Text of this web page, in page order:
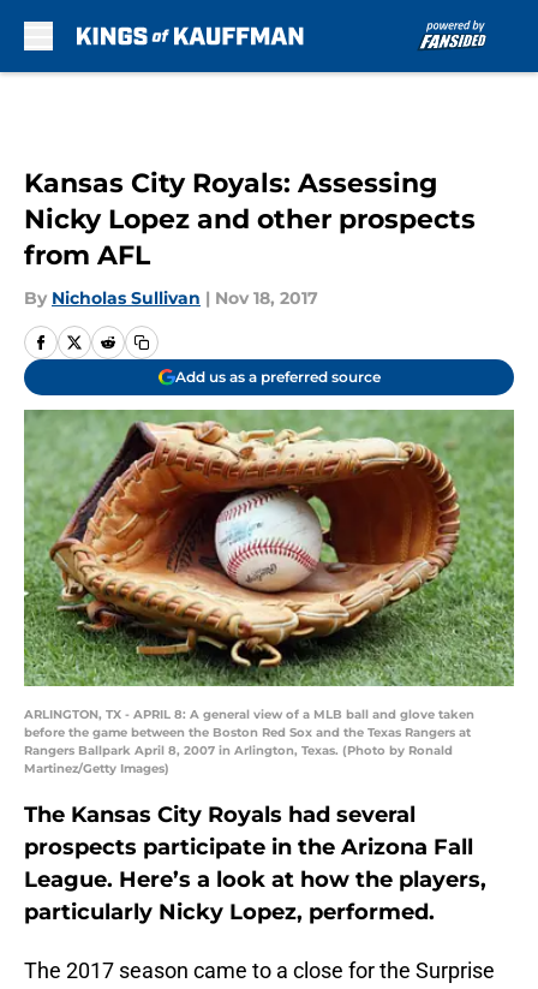
Kansas City Royals: Assessing
Nicky Lopez and other prospects
from AFL
By Nicholas Sullivan | Nov 18, 2017
Add us as a preferred source
ARLINGTON, TX - APRIL 8: A general view of a MLB ball and glove taken
before the game between the Boston Red Sox and the Texas Rangers at
Rangers Ballpark April 8, 2007 in Arlington, Texas. (Photo by Ronald
Martinez/Getty Images)
The Kansas City Royals had several
prospects participate in the Arizona Fall
League. Here’s a look at how the players,
particularly Nicky Lopez, performed.
The 2017 season came to a close for the Surprise